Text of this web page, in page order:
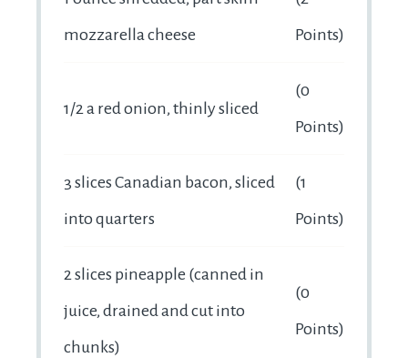
mozzarella cheese
Points)
1/2 a red onion, thinly sliced
(0
Points)
3 slices Canadian bacon, sliced
into quarters
(1
Points)
2 slices pineapple (canned in
juice, drained and cut into
chunks)
(0
Points)